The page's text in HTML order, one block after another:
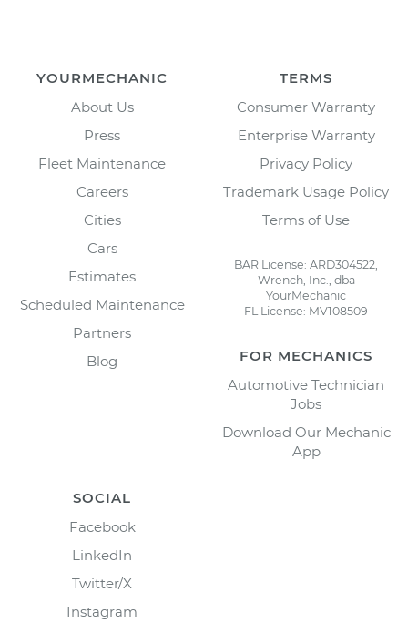
YOURMECHANIC
About Us
Press
Fleet Maintenance
Careers
Cities
Cars
Estimates
Scheduled Maintenance
Partners
Blog
TERMS
Consumer Warranty
Enterprise Warranty
Privacy Policy
Trademark Usage Policy
Terms of Use
BAR License: ARD304522,
Wrench, Inc., dba
YourMechanic
FL License: MV108509
FOR MECHANICS
Automotive Technician
Jobs
Download Our Mechanic
App
SOCIAL
Facebook
LinkedIn
Twitter/X
Instagram